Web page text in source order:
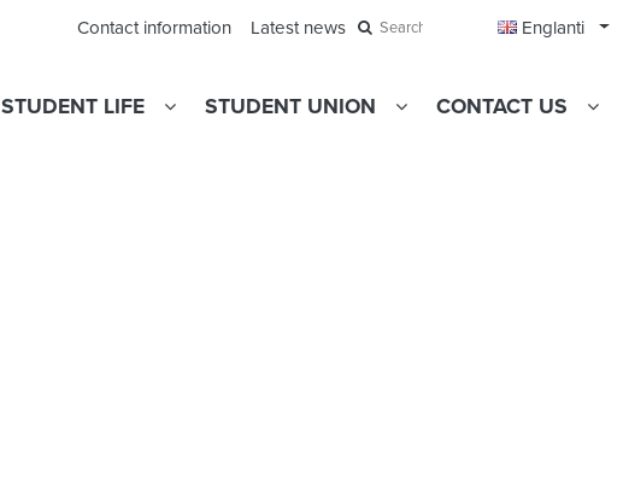
Contact information Latest news Search Englanti
STUDENT LIFE STUDENT UNION CONTACT US